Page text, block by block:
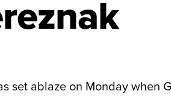
set ablaze on Monday when